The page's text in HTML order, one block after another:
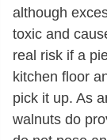
although
toxic and
real risk if a
kitchen floor
pick it up. As
walnuts do